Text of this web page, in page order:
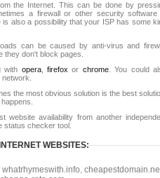
the Internet. This can be done by
a firewall or other security software
also a possibility that your ISP has some
can be caused by anti-virus and
they don't block pages.
with opera,firefox or chrome. You could
the most obvious solution is the best
website availability from another
status checker tool.
WEBSITES:
whatrhymeswith.info,